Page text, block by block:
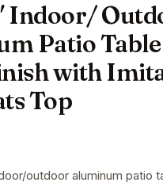
Indoor/
Patio
with
Top
outdoor aluminum patio